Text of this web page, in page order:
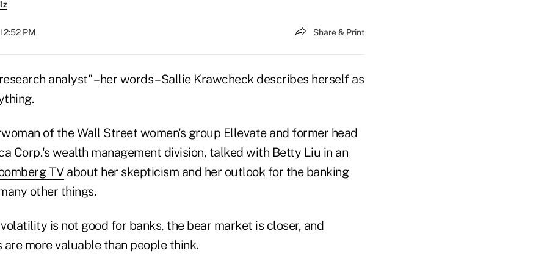
PM Share & Print
analyst" – her words – Sallie Krawcheck describes herself as
of the Wall Street women's group Ellevate and former head
Corp.'s wealth management division, talked with Betty Liu in an
TVabout her skepticism and her outlook for the banking
other things.
is not good for banks, the bear market is closer, and
more valuable than people think.